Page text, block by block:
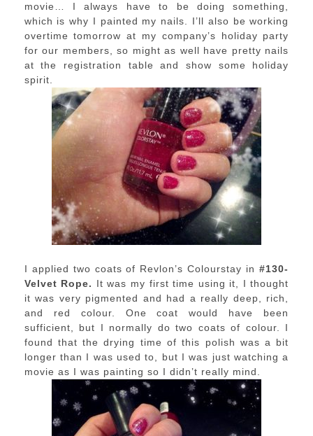
movie… I always have to be doing something,
which is why I painted my nails. I’ll also be working
overtime tomorrow at my company’s holiday party
for our members, so might as well have pretty nails
at the registration table and show some holiday
spirit.
I applied two coats of Revlon’s Colourstay in#130-
Velvet Rope. It was my first time using it, I thought
it was very pigmented and had a really deep, rich,
and red colour. One coat would have been
sufficient, but I normally do two coats of colour. I
found that the drying time of this polish was a bit
longer than I was used to, but I was just watching a
movie as I was painting so I didn’t really mind.